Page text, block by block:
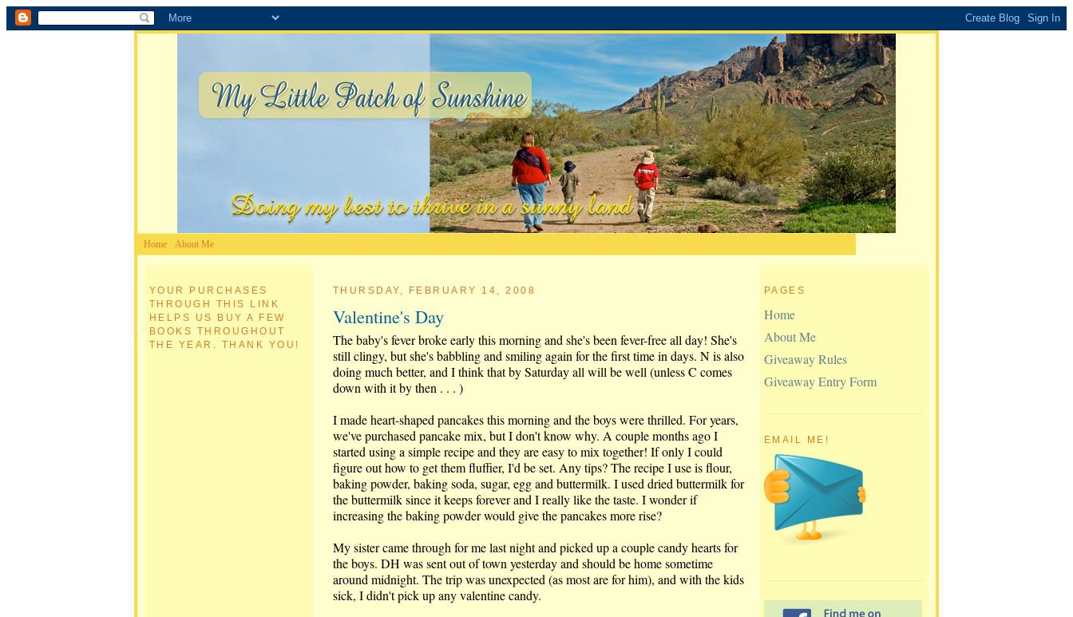
Home About Me
YOUR PURCHASES
THROUGH THIS LINK
HELPS US BUY A FEW
BOOKS THROUGHOUT
THE YEAR. THANK YOU!
THURSDAY, FEBRUARY 14, 2008
Valentine's Day
The baby's fever broke early this morning and she's been fever-free all day! She's
still clingy, but she's babbling and smiling again for the first time in days. N is also
doing much better, and I think that by Saturday all will be well (unless C comes
down with it by then . . . )
I made heart-shaped pancakes this morning and the boys were thrilled. For years,
we've purchased pancake mix, but I don't know why. A couple months ago I
started using a simple recipe and they are easy to mix together! If only I could
figure out how to get them fluffier, I'd be set. Any tips? The recipe I use is flour,
baking powder, baking soda, sugar, egg and buttermilk. I used dried buttermilk for
the buttermilk since it keeps forever and I really like the taste. I wonder if
increasing the baking powder would give the pancakes more rise?
My sister came through for me last night and picked up a couple candy hearts for
the boys. DH was sent out of town yesterday and should be home sometime
around midnight. The trip was unexpected (as most are for him), and with the kids
sick, I didn't pick up any valentine candy.
PAGES
Home
About Me
Giveaway Rules
Giveaway Entry Form
EMAIL ME!